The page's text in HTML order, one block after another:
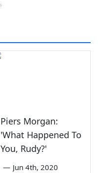
Piers Morgan:
'What Happened To
You, Rudy?'
— Jun 4th, 2020